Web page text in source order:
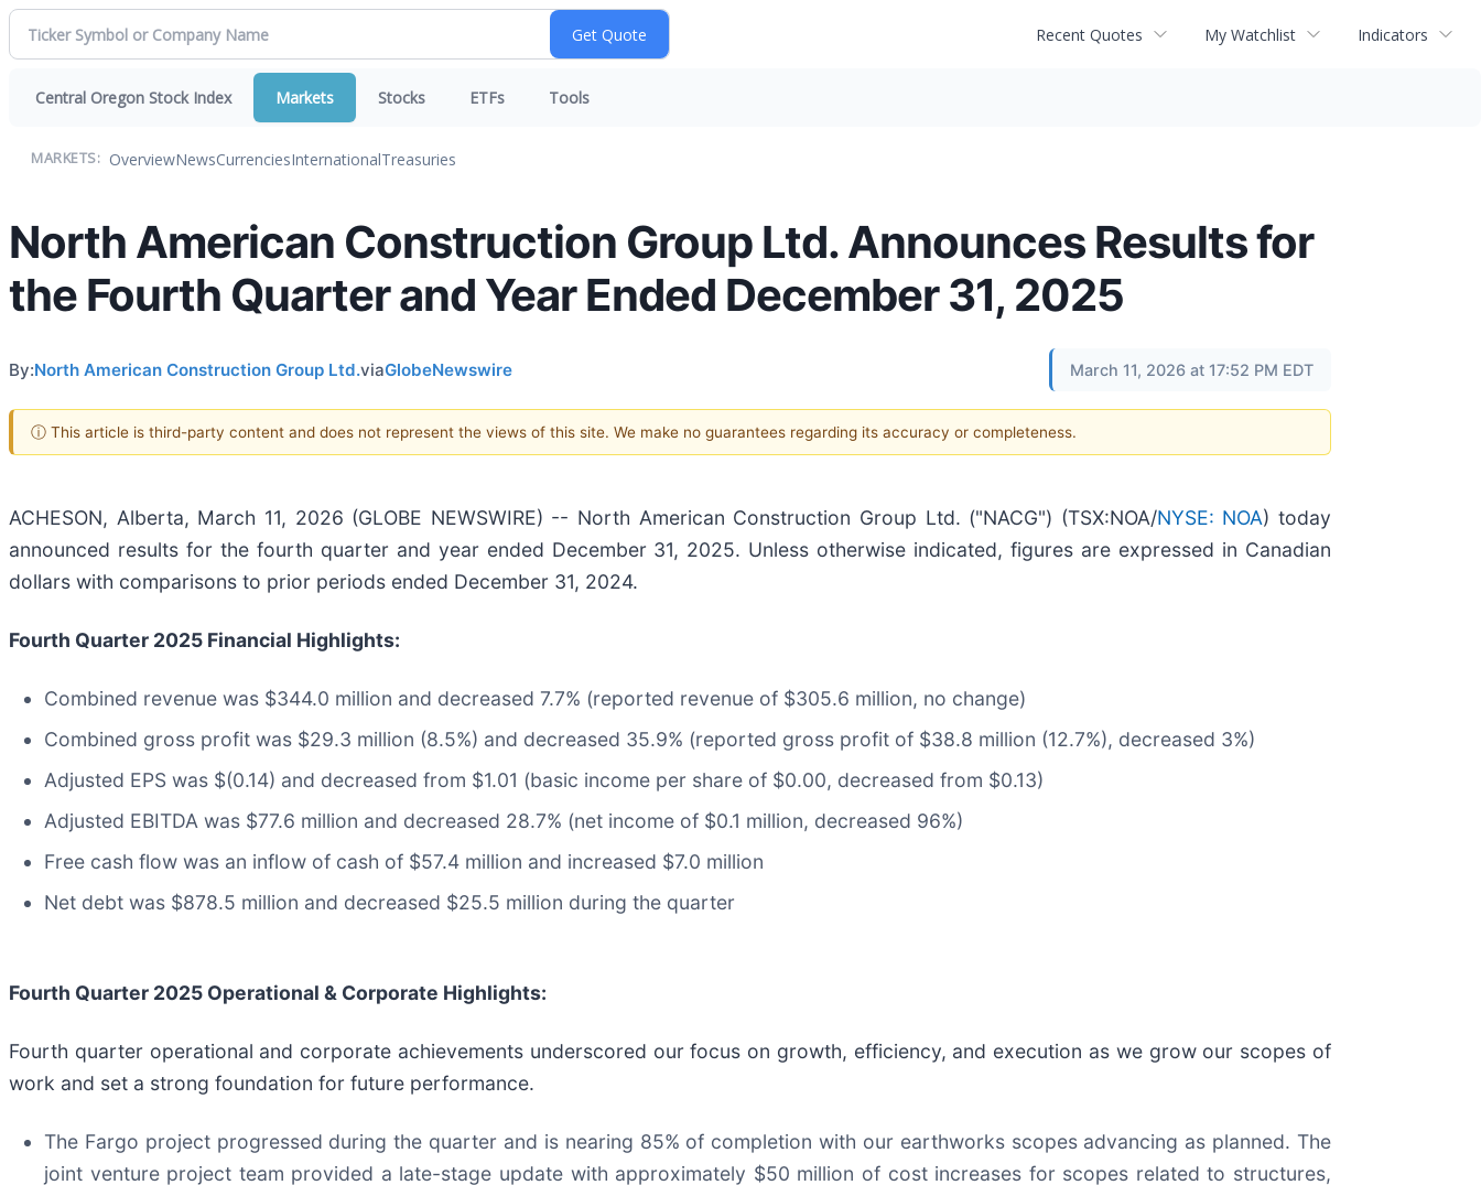
Recent Quotes My Watchlist Indicators
Central Oregon Stock Index Markets Stocks ETFs Tools
MARKETS: OverviewNewsCurrenciesInternationalTreasuries
North American Construction Group Ltd. Announces Results for
the Fourth Quarter and Year Ended December 31, 2025
By:North American Construction Group Ltd.viaGlobeNewswire March 11, 2026 at 17:52 PM EDT
ⓘ This article is third-party content and does not represent the views of this site. We make no guarantees regarding its accuracy or completeness.
ACHESON, Alberta, March 11, 2026 (GLOBE NEWSWIRE) -- North American Construction Group Ltd. ("NACG") (TSX:NOA/NYSE: NOA) today
announced results for the fourth quarter and year ended December 31, 2025. Unless otherwise indicated, figures are expressed in Canadian
dollars with comparisons to prior periods ended December 31, 2024.
Fourth Quarter 2025 Financial Highlights:
Combined revenue was $344.0 million and decreased 7.7% (reported revenue of $305.6 million, no change)
Combined gross profit was $29.3 million (8.5%) and decreased 35.9% (reported gross profit of $38.8 million (12.7%), decreased 3%)
Adjusted EPS was $(0.14) and decreased from $1.01 (basic income per share of $0.00, decreased from $0.13)
Adjusted EBITDA was $77.6 million and decreased 28.7% (net income of $0.1 million, decreased 96%)
Free cash flow was an inflow of cash of $57.4 million and increased $7.0 million
Net debt was $878.5 million and decreased $25.5 million during the quarter
Fourth Quarter 2025 Operational & Corporate Highlights:
Fourth quarter operational and corporate achievements underscored our focus on growth, efficiency, and execution as we grow our scopes of
work and set a strong foundation for future performance.
The Fargo project progressed during the quarter and is nearing 85% of completion with our earthworks scopes advancing as planned. The
joint venture project team provided a late-stage update with approximately $50 million of cost increases for scopes related to structures,